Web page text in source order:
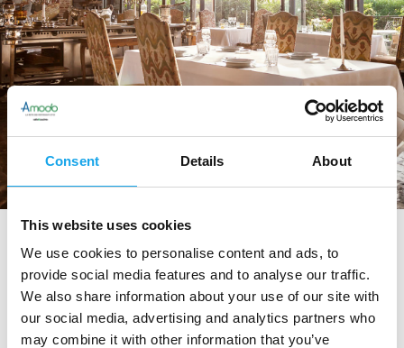
Consent Details About
This website uses cookies
We use cookies to personalise content and ads, to
provide social media features and to analyse our traffic.
We also share information about your use of our site with
our social media, advertising and analytics partners who
may combine it with other information that you’ve
tag directory trattoria visconti
Trattoria Visconti